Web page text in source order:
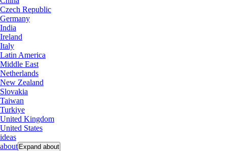
Czech Republic
Germany
India
Ireland
Italy
Latin America
Middle East
Netherlands
New Zealand
Slovakia
Taiwan
Turkiye
United Kingdom
United States
ideas
about Expand about